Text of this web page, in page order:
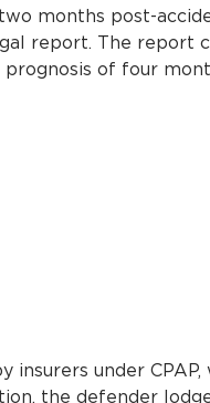
months post-
report. The report
of four
insurers under
the defender